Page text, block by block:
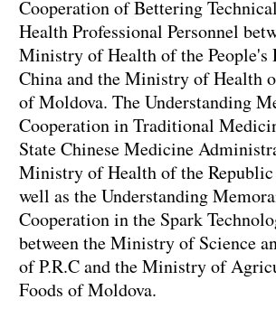
Cooperation of Bettering
Health Professional Personnel
Ministry of Health of the People's
China and the Ministry of Health
of Moldova. The Understanding
Cooperation in Traditional
State Chinese Medicine
Ministry of Health of the
well as the Understanding
Cooperation in the Spark
between the Ministry of Science
of P.R.C and the Ministry of
Foods of Moldova.